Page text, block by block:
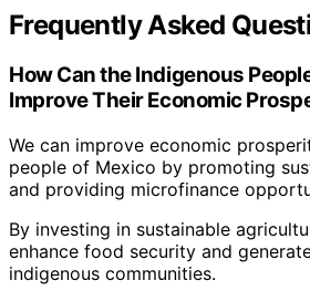
Frequently Asked
How Can the Indigenous
Improve Their Economic
We can improve economic
people of Mexico by promoting
and providing microfinance
By investing in sustainable
enhance food security and
indigenous communities.